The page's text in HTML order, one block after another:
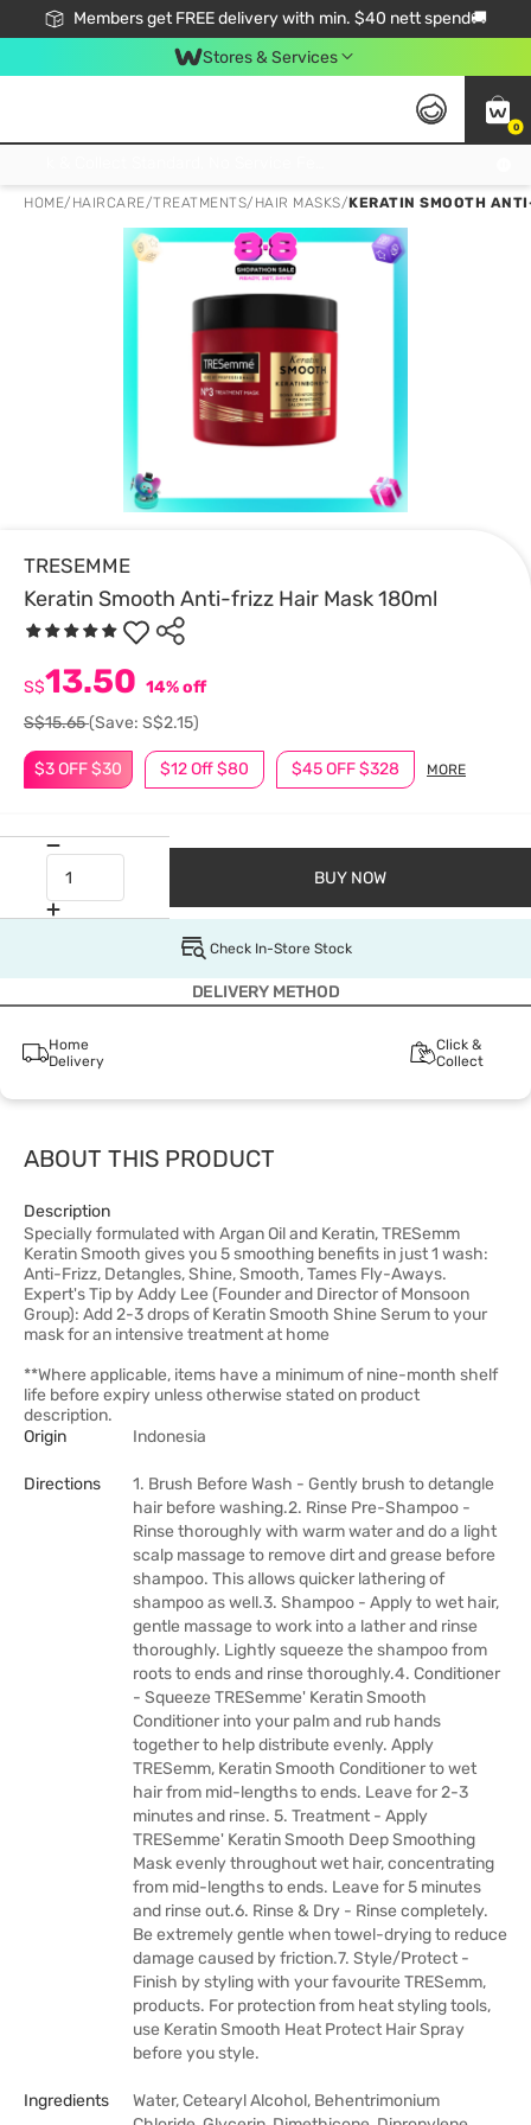
Members get FREE delivery with min. $40 nett spend🚚
Stores & Services
0
HOME/ HAIRCARE/TREATMENTS/ HAIR MASKS/KERATIN SMOOTH
TRESEMME
Keratin Smooth Anti-frizz Hair Mask 180ml
$3 OFF $30 $12 Off $80 $45 OFF $328 MORE
S$13.50 14% off
S$15.65(Save: S$2.15)
BUY NOW
Check In-Store Stock
DELIVERY METHOD
Home
Delivery
Click &
Collect
ABOUT THIS PRODUCT
Description
Specially formulated with Argan Oil and Keratin, TRESemm
Keratin Smooth gives you 5 smoothing benefits in just 1 wash:
Anti-Frizz, Detangles, Shine, Smooth, Tames Fly-Aways.
Expert's Tip by Addy Lee (Founder and Director of Monsoon
Group): Add 2-3 drops of Keratin Smooth Shine Serum to your
mask for an intensive treatment at home
**Where applicable, items have a minimum of nine-month shelf
life before expiry unless otherwise stated on product
description.
Origin
Indonesia
Directions
1. Brush Before Wash - Gently brush to detangle
hair before washing.2. Rinse Pre-Shampoo -
Rinse thoroughly with warm water and do a light
scalp massage to remove dirt and grease before
shampoo. This allows quicker lathering of
shampoo as well.3. Shampoo - Apply to wet hair,
gentle massage to work into a lather and rinse
thoroughly. Lightly squeeze the shampoo from
roots to ends and rinse thoroughly.4. Conditioner
- Squeeze TRESemme' Keratin Smooth
Conditioner into your palm and rub hands
together to help distribute evenly. Apply
TRESemm‚ Keratin Smooth Conditioner to wet
hair from mid-lengths to ends. Leave for 2-3
minutes and rinse. 5. Treatment - Apply
TRESemme' Keratin Smooth Deep Smoothing
Mask evenly throughout wet hair, concentrating
from mid-lengths to ends. Leave for 5 minutes
and rinse out.6. Rinse & Dry - Rinse completely.
Be extremely gentle when towel-drying to reduce
damage caused by friction.7. Style/Protect -
Finish by styling with your favourite TRESemm‚
products. For protection from heat styling tools,
use Keratin Smooth Heat Protect Hair Spray
before you style.
Ingredients
Water, Cetearyl Alcohol, Behentrimonium